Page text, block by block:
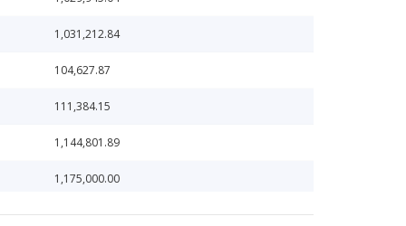
1,031,212.84
104,627.87
111,384.15
1,144,801.89
1,175,000.00
1,200,000.00